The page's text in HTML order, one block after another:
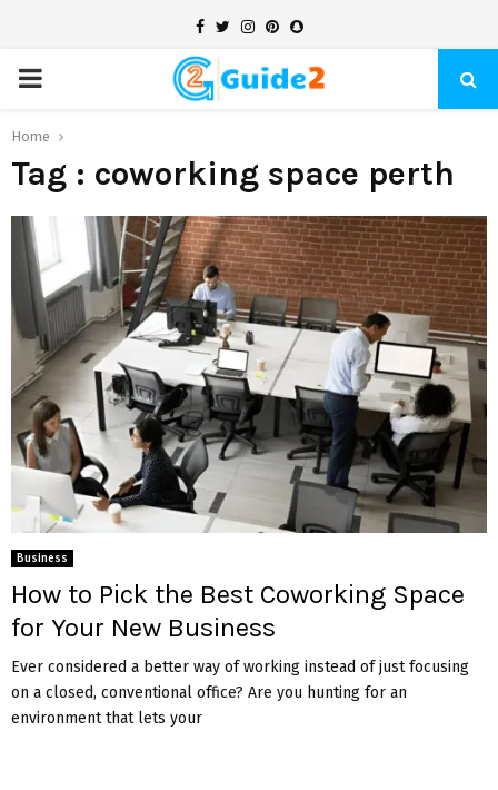
Facebook
TwitterInstagram
Pinterest
Snapchat
PRIMARY
MENU
Home
Tag : coworking space perth
Business
How to Pick the Best Coworking Space
for Your New Business
Ever considered a better way of working instead of just focusing
on a closed, conventional office? Are you hunting for an
environment that lets your